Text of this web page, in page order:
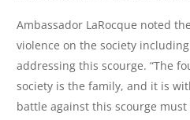
Ambassador LaRocque noted
violence on the society
addressing this scourge. “The
society is the family, and it is
battle against this scourge must